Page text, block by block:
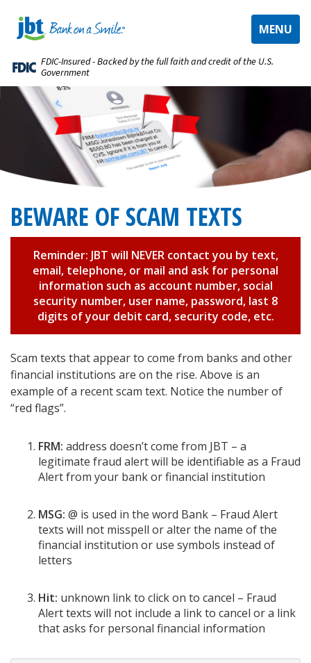
TOGGLE
MENU
FDIC-Insured - Backed by the full faith and credit of the U.S.
Government
BEWARE OF SCAM TEXTS
Reminder: JBT will NEVER contact you by text,
email, telephone, or mail and ask for personal
information such as account number, social
security number, user name, password, last 8
digits of your debit card, security code, etc.
Scam texts that appear to come from banks and other
financial institutions are on the rise. Above is an
example of a recent scam text. Notice the number of
“red flags”.
FRM: address doesn’t come from JBT – a
legitimate fraud alert will be identifiable as a Fraud
Alert from your bank or financial institution
MSG: @ is used in the word Bank – Fraud Alert
texts will not misspell or alter the name of the
financial institution or use symbols instead of
letters
Hit: unknown link to click on to cancel – Fraud
Alert texts will not include a link to cancel or a link
that asks for personal financial information